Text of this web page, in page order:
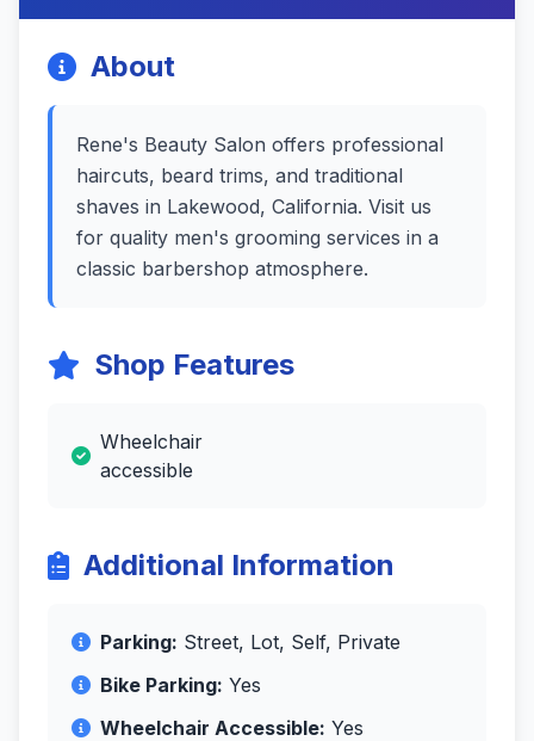
About
Rene's Beauty Salon offers professional
haircuts, beard trims, and traditional
shaves in Lakewood, California. Visit us
for quality men's grooming services in a
classic barbershop atmosphere.
Shop Features
Wheelchair
accessible
Additional Information
Parking: Street, Lot, Self, Private
Bike Parking: Yes
Wheelchair Accessible: Yes